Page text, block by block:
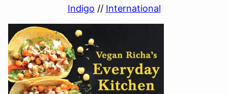
Indigo // International